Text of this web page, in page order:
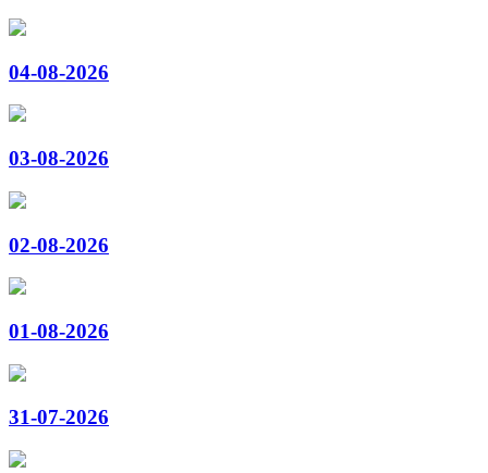
04-08-2026
03-08-2026
02-08-2026
01-08-2026
31-07-2026